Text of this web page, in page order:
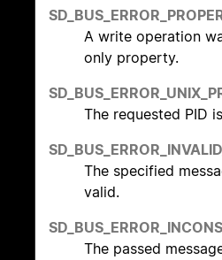
A write operation
only property.
The requested PID
The specified
valid.
The passed